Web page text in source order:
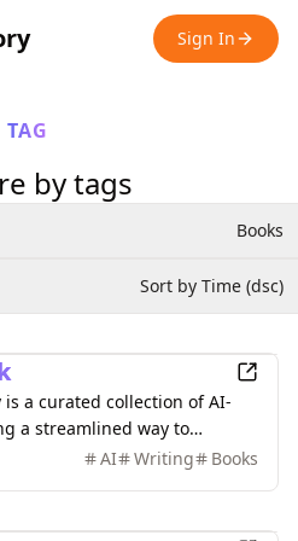
Sign In
TAG
by tags
Books
Sort by Time (dsc)
a curated collection of AI-
a streamlined way to
narratives.AI Writing Books